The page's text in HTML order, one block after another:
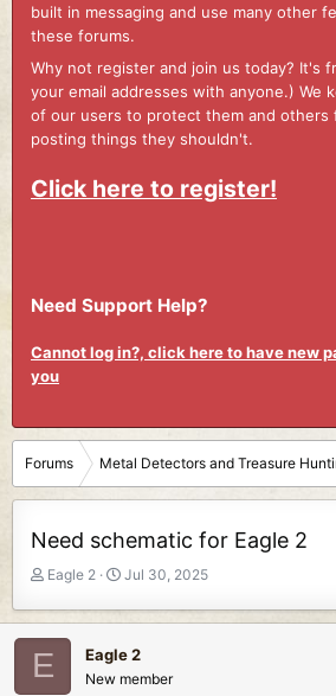
built in messaging and use many other
these forums.
Why not register and join us today? It's
your email addresses with anyone.) We
of our users to protect them and others
posting things they shouldn't.
Click here to register!
Need Support Help?
Cannot log in?, click here to have new
you
Forums Metal Detectors and Treasure
Need schematic for Eagle 2
T
r
e
a
Eagle 2
S
t
d
Jul 30, 2025
E Eagle 2
New member